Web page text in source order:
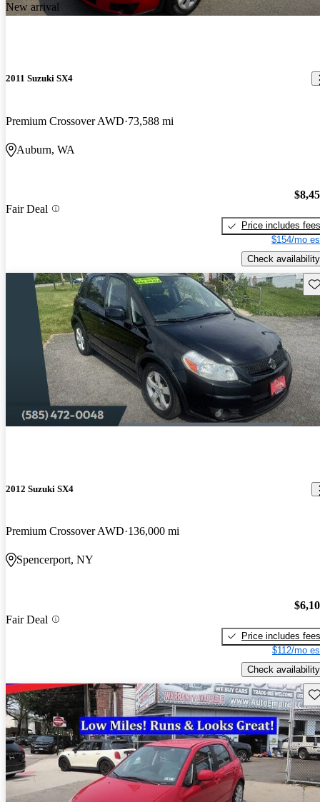
New arrival
2011 Suzuki SX4
Premium Crossover AWD 73,588 mi
Auburn, WA
Fair Deal
Price includes fees
$154/mo
Check availability
2012 Suzuki SX4
Premium Crossover AWD 136,000 mi
Spencerport, NY
Fair Deal
Price includes fees
$112/mo
Check availability